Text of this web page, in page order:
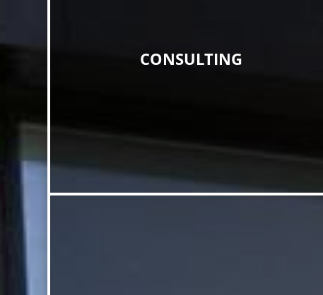
CONSULTING